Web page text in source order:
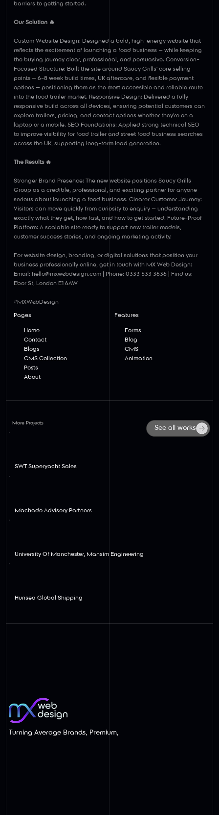
barriers to getting started.
Our Solution 🔥
Custom Website Design: Designed a bold, high-energy website that
reflects the excitement of launching a food business — while keeping
the buying journey clear, professional, and persuasive. Conversion-
Focused Structure: Built the site around Saucy Grills' core selling
points — 6-8 week build times, UK aftercare, and flexible payment
options — positioning them as the most accessible and reliable route
into the food trailer market. Responsive Design: Delivered a fully
responsive build across all devices, ensuring potential customers can
explore trailers, pricing, and contact options whether they're on a
laptop or a mobile. SEO Foundations: Applied strong technical SEO
to improve visibility for food trailer and street food business searches
across the UK, supporting long-term lead generation.
The Results 🔥
Stronger Brand Presence: The new website positions Saucy Grills
Group as a credible, professional, and exciting partner for anyone
serious about launching a food business. Clearer Customer Journey:
Visitors can move quickly from curiosity to enquiry — understanding
exactly what they get, how fast, and how to get started. Future-Proof
Platform: A scalable site ready to support new trailer models,
customer success stories, and ongoing marketing activity.
For website design, branding, or digital solutions that position your
business professionally online, get in touch with MX Web Design:
Email: hello@mxwebdesign.com| Phone: 0333 533 3636 | Find us:
Ebor St, London E1 6AW
#MXWebDesign
Pages
Home
Contact
Blogs
CMS Collection
Posts
About
Features
Forms
Blog
CMS
Animation
More Projects
SWT Superyacht Sales
Machado Advisory Partners
University Of Manchester, Mansim Engineering
Hunsea Global Shipping
See all works
Turning Average Brands, Premium,